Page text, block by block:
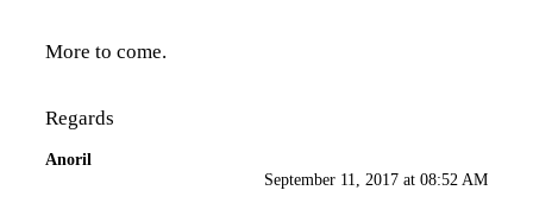
More to come.
Regards
Anoril
September 11, 2017 at 08:52 AM